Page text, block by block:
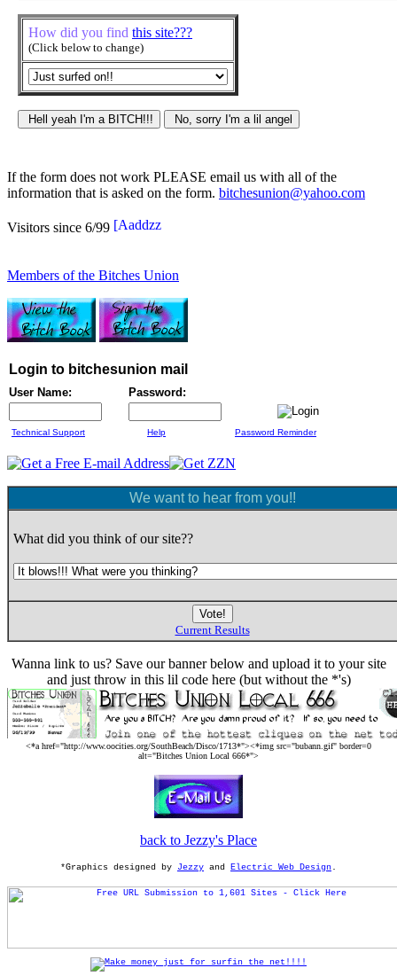
How did you find this site???
(Click below to change)
If the form does not work PLEASE email us with all of the
information that is asked on the form. bitchesunion@yahoo.com
Visitors since 6/99
Members of the Bitches Union
Login to bitchesunion mail
User Name: Password:
Technical Support Help Password Reminder
We want to hear from you!!
What did you think of our site??
Current Results
Wanna link to us? Save our banner below and upload it to your site
and just throw in this lil code here (but without the *'s)
<*a href="http://www.oocities.org/SouthBeach/Disco/1713*"><*img src="bubann.gif" border=0
alt="Bitches Union Local 666*">
back to Jezzy's Place
*Graphics designed by Jezzy and Electric Web Design.